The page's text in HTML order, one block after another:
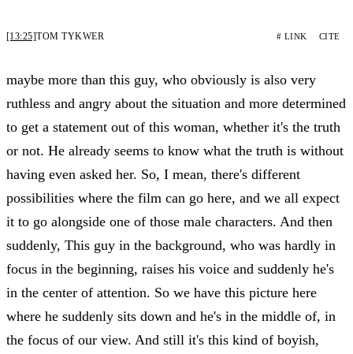
[13:25]TOM TYKWER # LINK CITE
maybe more than this guy, who obviously is also very
ruthless and angry about the situation and more determined
to get a statement out of this woman, whether it's the truth
or not. He already seems to know what the truth is without
having even asked her. So, I mean, there's different
possibilities where the film can go here, and we all expect
it to go alongside one of those male characters. And then
suddenly, This guy in the background, who was hardly in
focus in the beginning, raises his voice and suddenly he's
in the center of attention. So we have this picture here
where he suddenly sits down and he's in the middle of, in
the focus of our view. And still it's this kind of boyish,